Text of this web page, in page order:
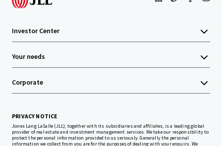
Investor Center
Your needs
Corporate
PRIVACY NOTICE
Jones Lang LaSalle (JLL), together with its subsidiaries and affiliates, is a leading global
provider of real estate and investment management services. We take our responsibility to
protect the personal information provided to us seriously. Generally the personal
information we collect from you are for the purposes of dealing with your enquiry. We